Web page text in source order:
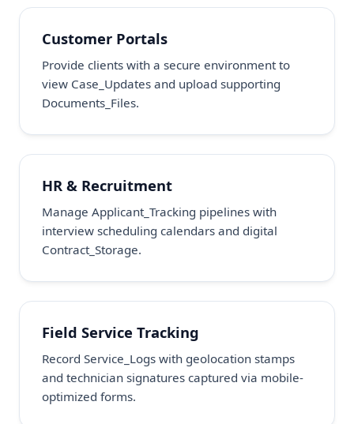
Customer Portals
Provide clients with a secure environment to
view Case_Updates and upload supporting
Documents_Files.
HR & Recruitment
Manage Applicant_Tracking pipelines with
interview scheduling calendars and digital
Contract_Storage.
Field Service Tracking
Record Service_Logs with geolocation stamps
and technician signatures captured via mobile-
optimized forms.